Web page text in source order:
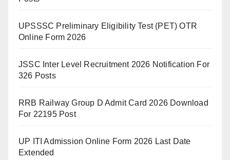
UPSSSC Preliminary Eligibility Test (PET) OTR
Online Form 2026
JSSC Inter Level Recruitment 2026 Notification For
326 Posts
RRB Railway Group D Admit Card 2026 Download
For 22195 Post
UP ITI Admission Online Form 2026 Last Date
Extended